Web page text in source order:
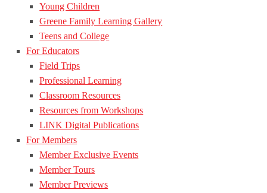
Young Children
Greene Family Learning Gallery
Teens and College
For Educators
Field Trips
Professional Learning
Classroom Resources
Resources from Workshops
LINK Digital Publications
For Members
Member Exclusive Events
Member Tours
Member Previews